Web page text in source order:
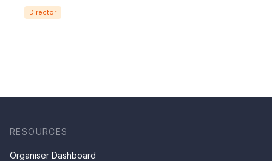
Director
RESOURCES
Organiser Dashboard